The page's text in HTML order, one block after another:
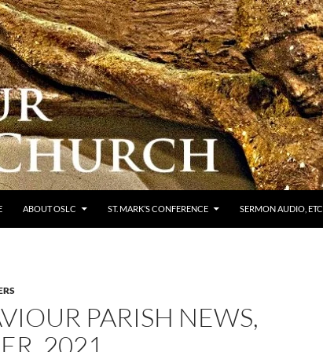
ABOUT OSLC ST. MARK’S CONFERENCE SERMON AUDIO, ETC.
PARISH NEWS,
2021